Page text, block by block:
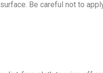
Be careful not to